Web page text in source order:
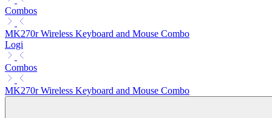
Combos
MK270r Wireless Keyboard and Mouse Combo
Logi
Combos
MK270r Wireless Keyboard and Mouse Combo